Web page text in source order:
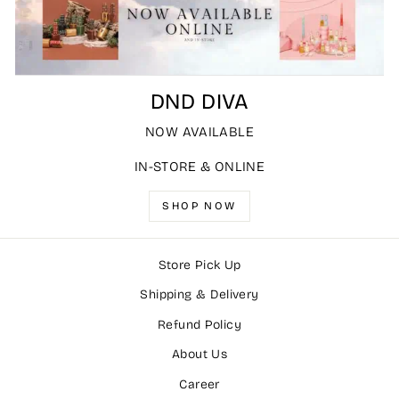
DND DIVA
NOW AVAILABLE
IN-STORE & ONLINE
SHOP NOW
Store Pick Up
Shipping & Delivery
Refund Policy
About Us
Career